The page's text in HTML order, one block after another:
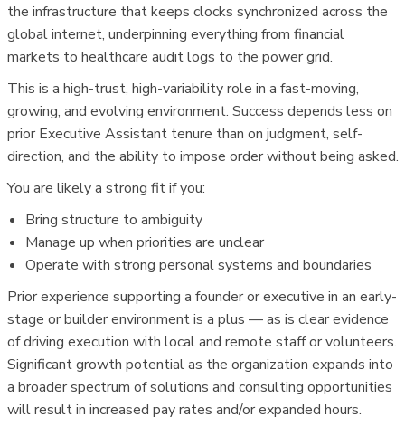
the infrastructure that keeps clocks synchronized across the
global internet, underpinning everything from financial
markets to healthcare audit logs to the power grid.
This is a high-trust, high-variability role in a fast-moving,
growing, and evolving environment. Success depends less on
prior Executive Assistant tenure than on judgment, self-
direction, and the ability to impose order without being asked.
You are likely a strong fit if you:
Bring structure to ambiguity
Manage up when priorities are unclear
Operate with strong personal systems and boundaries
Prior experience supporting a founder or executive in an early-
stage or builder environment is a plus — as is clear evidence
of driving execution with local and remote staff or volunteers.
Significant growth potential as the organization expands into
a broader spectrum of solutions and consulting opportunities
will result in increased pay rates and/or expanded hours.